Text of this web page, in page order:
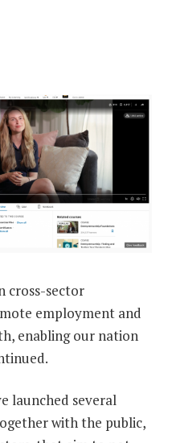
cross-sector
employment and
enabling our nation
launched several
with the public,